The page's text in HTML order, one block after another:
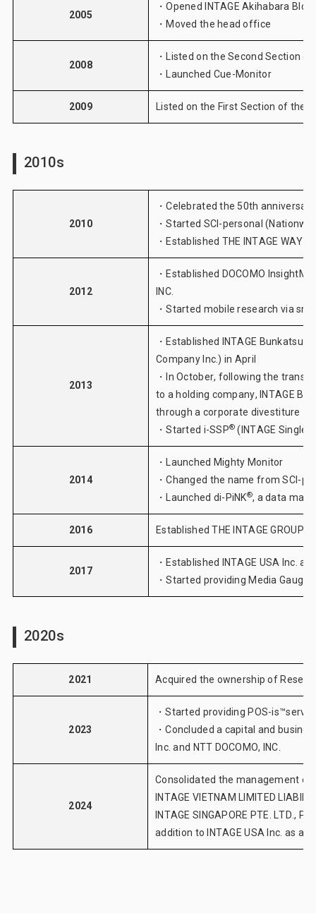
2005
・Opened INTAGE Akihabara Bldg.
・Moved the head office
2008
・Listed on the Second Section
・Launched Cue-Monitor
2009 Listed on the First Section of the
2010s
2010
・Celebrated the 50th anniversary
・Started SCI-personal
・Established THE INTAGE WAY
2012
・Established DOCOMO
INC.
・Started mobile research via
2013
・Established INTAGE Bunkatsu
Company Inc.) in April
・In October, following the
to a holding company, INTAGE
through a corporate divestiture
・Started i-SSP® (INTAGE Single
2014
・Launched Mighty Monitor
・Changed the name from SCI-
・Launched di-PiNK®, a data
2016 Established THE INTAGE GROUP
2017
・Established INTAGE USA Inc.
・Started providing Media Gauge
2020s
2021 Acquired the ownership of
2023
・Started providing POS-
・Concluded a capital and
Inc. and NTT DOCOMO, INC.
2024
Consolidated the management of
INTAGE VIETNAM LIMITED
INTAGE SINGAPORE PTE. LTD.,
addition to INTAGE USA Inc. as